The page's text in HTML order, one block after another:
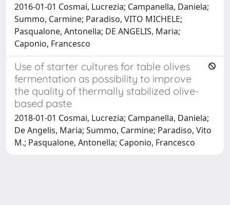
2016-01-01 Cosmai, Lucrezia; Campanella, Daniela;
Summo, Carmine; Paradiso, VITO MICHELE;
Pasqualone, Antonella; DE ANGELIS, Maria;
Caponio, Francesco
Use of starter cultures for table olives
fermentation as possibility to improve
the quality of thermally stabilized olive-
based paste
2018-01-01 Cosmai, Lucrezia; Campanella, Daniela;
De Angelis, Maria; Summo, Carmine; Paradiso, Vito
M.; Pasqualone, Antonella; Caponio, Francesco